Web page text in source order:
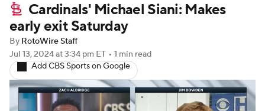
Probable Pitchers Player News
Player Search
Cardinals' Michael Siani: Makes
early exit Saturday
By RotoWire Staff
Jul 13, 2024at 3:34 pm ET • 1 min read
Add CBS Sports on Google